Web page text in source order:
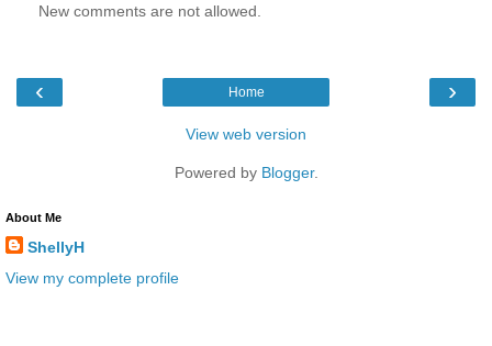
New comments are not allowed.
‹ ›
Home
View web version
Powered by Blogger.
About Me
ShellyH
View my complete profile